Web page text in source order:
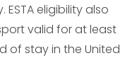
eligibility also
valid for at least
of stay in the United